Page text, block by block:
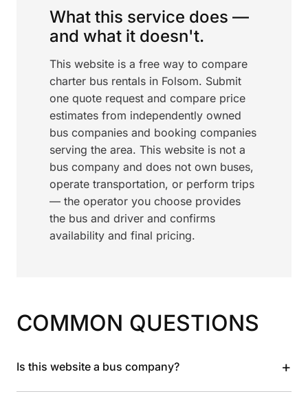
What this service does —
and what it doesn't.
This website is a free way to compare
charter bus rentals in Folsom. Submit
one quote request and compare price
estimates from independently owned
bus companies and booking companies
serving the area. This website is not a
bus company and does not own buses,
operate transportation, or perform trips
— the operator you choose provides
the bus and driver and confirms
availability and final pricing.
COMMON QUESTIONS
Is this website a bus company? +